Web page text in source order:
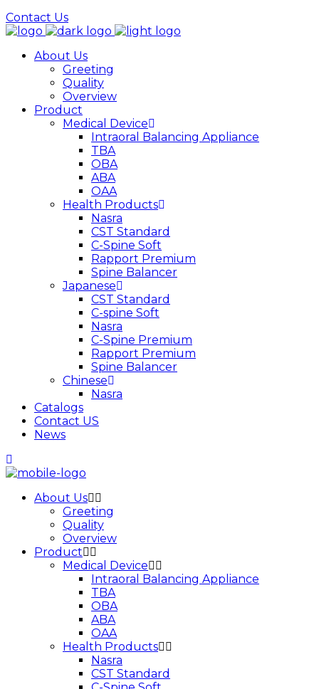
Contact Us
About Us
Greeting
Quality
Overview
Product
Medical Device
Intraoral Balancing Appliance
TBA
OBA
ABA
OAA
Health Products
Nasra
CST Standard
C-Spine Soft
Rapport Premium
Spine Balancer
Japanese
CST Standard
C-spine Soft
Nasra
C-Spine Premium
Rapport Premium
Spine Balancer
Chinese
Nasra
Catalogs
Contact US
News
About Us
Greeting
Quality
Overview
Product
Medical Device
Intraoral Balancing Appliance
TBA
OBA
ABA
OAA
Health Products
Nasra
CST Standard